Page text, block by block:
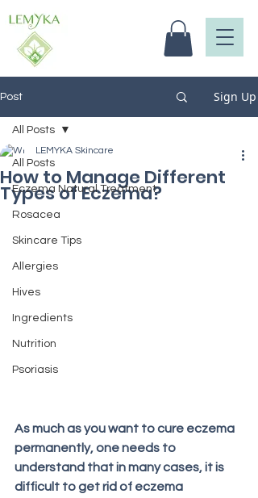
Post Sign Up
All Posts
Eczema Natural Treatment
Rosacea
Skincare Tips
Allergies
Hives
Ingredients
Nutrition
Psoriasis
All Posts
How to Manage Different
Types of Eczema?
LEMYKA Skincare
As much as you want to cure eczema
permanently, one needs to
understand that in many cases, it is
difficult to get rid of eczema